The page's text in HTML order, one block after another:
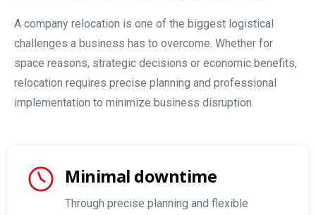
A company relocation is one of the biggest logistical
challenges a business has to overcome. Whether for
space reasons, strategic decisions or economic benefits,
relocation requires precise planning and professional
implementation to minimize business disruption.
Minimal downtime
Through precise planning and flexible